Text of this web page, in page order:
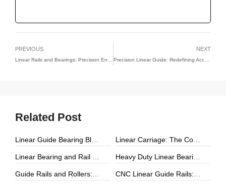
PREVIOUS NEXT
Precision Linear Guide: Redefining Accuracy and Motion in Engineering
Related Post